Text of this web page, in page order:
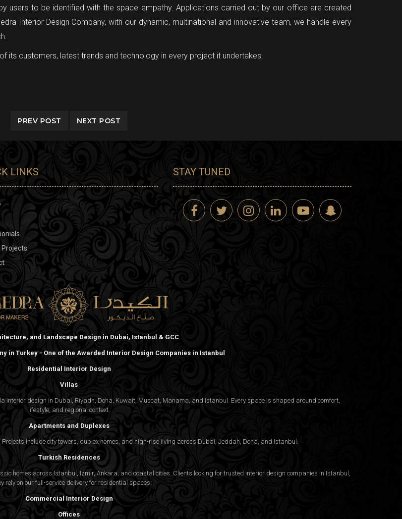
users to be identified with the space empathy. Applications carried out by our office are created
Interior Design Company, with our dynamic, multinational and innovative team, we handle every
its customers, latest trends and technology in every project it undertakes.
PREV POST NEXT POST
LINKS
Projects
STAY TUNED
and Landscape Design in Dubai, Istanbul & GCC
in Turkey - One of the Awarded Interior Design Companies in Istanbul
Residential Interior Design
Villas
design in Dubai, Riyadh, Doha, Kuwait, Muscat, Manama, and Istanbul. Every space is shaped around comfort,
lifestyle, and regional context.
Apartments and Duplexes
include city towers, duplex homes, and high-rise living across Dubai, Jeddah, Doha, and Istanbul.
Turkish Residences
homes across Istanbul, Izmir, Ankara, and coastal cities. Clients looking for trusted interior design companies in Istanbul ,
rely on our full-service delivery for residential spaces.
Commercial Interior Design
Offices